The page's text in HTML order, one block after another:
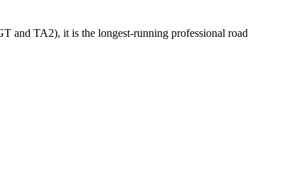
and TA2), it is the longest-running professional road